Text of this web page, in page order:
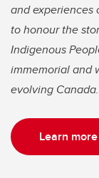
and experiences
to honour the
Indigenous
immemorial and
evolving Canada.
Learn more